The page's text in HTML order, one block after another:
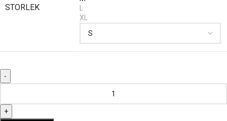
STORLEK
XL